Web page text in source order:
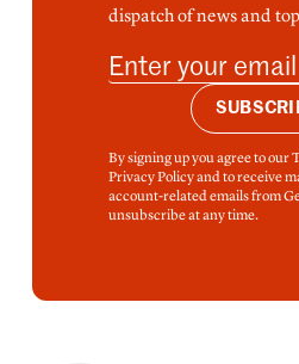
dispatch of news and
By signing up you agree to our
Privacy Policy and to receive
account-related emails from
unsubscribe at any time.